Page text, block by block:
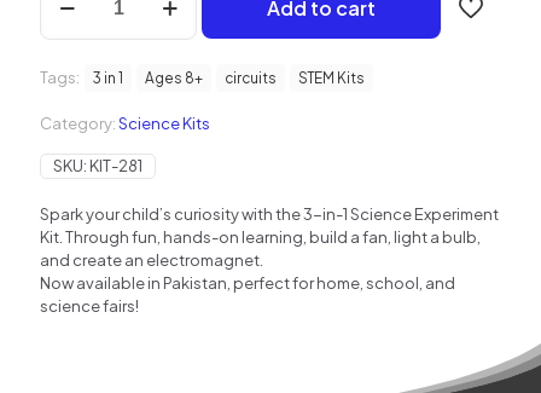
1
Experiment
for
quantity
Add to cart
Tags: 3 in 1 Ages 8+ circuits STEM Kits
Category:Science Kits
SKU: KIT-281
Spark your child’s curiosity with the 3-in-1 Science Experiment
Kit. Through fun, hands-on learning, build a fan, light a bulb,
and create an electromagnet.
Now available in Pakistan, perfect for home, school, and
science fairs!